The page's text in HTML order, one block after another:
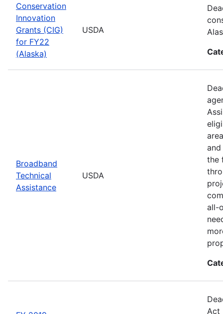
Conservation
Innovation
Grants (CIG)
for FY22
(Alaska)
USDA
Broadband
Technical
Assistance
USDA
the
all-
Act